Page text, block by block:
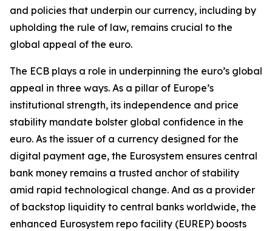
and policies that underpin our currency, including by
upholding the rule of law, remains crucial to the
global appeal of the euro.
The ECB plays a role in underpinning the euro’s global
appeal in three ways. As a pillar of Europe’s
institutional strength, its independence and price
stability mandate bolster global confidence in the
euro. As the issuer of a currency designed for the
digital payment age, the Eurosystem ensures central
bank money remains a trusted anchor of stability
amid rapid technological change. And as a provider
of backstop liquidity to central banks worldwide, the
enhanced Eurosystem repo facility (EUREP) boosts